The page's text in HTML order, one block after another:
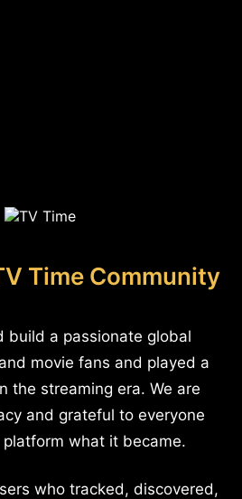
Time Community
build a passionate global
movie fans and played a
the streaming era. We are
and grateful to everyone
what it became.
who tracked, discovered,